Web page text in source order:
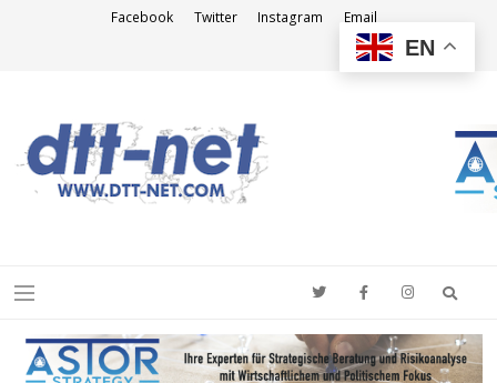
Facebook Twitter Instagram Email
Menu
EN